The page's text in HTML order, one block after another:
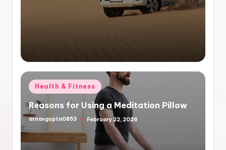
Posted
in
Health & Fitness
Reasons for Using a Meditation Pillow
Posted
arnavgupta0853 February 22, 2026